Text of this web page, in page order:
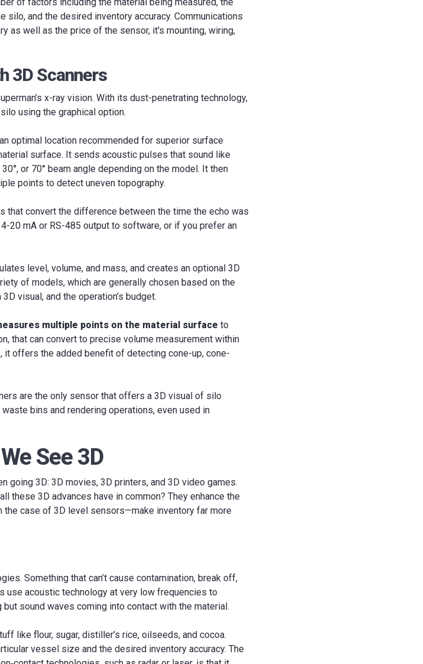
and the desired inventory accuracy. Communications
as well as the price of the sensor, it's mounting, wiring,
3D Scanners
x-ray vision. With its dust-penetrating technology,
using the graphical option.
optimal location recommended for superior surface
surface. It sends acoustic pulses that sound like
or 70° beam angle depending on the model. It then
points to detect uneven topography.
that convert the difference between the time the echo was
20 mA or RS-485 output to software, or if you prefer an
level, volume, and mass, and creates an optional 3D
of models, which are generally chosen based on the
visual, and the operation’s budget.
multiple points on the material surface to
that can convert to precise volume measurement within
it offers the added benefit of detecting cone-up, cone-
are the only sensor that offers a 3D visual of silo
bins and rendering operations, even used in
See 3D
going 3D: 3D movies, 3D printers, and 3D video games.
these 3D advances have in common? They enhance the
case of 3D level sensors—make inventory far more
Something that can’t cause contamination, break off,
use acoustic technology at very low frequencies to
sound waves coming into contact with the material.
like flour, sugar, distiller’s rice, oilseeds, and cocoa.
vessel size and the desired inventory accuracy. The